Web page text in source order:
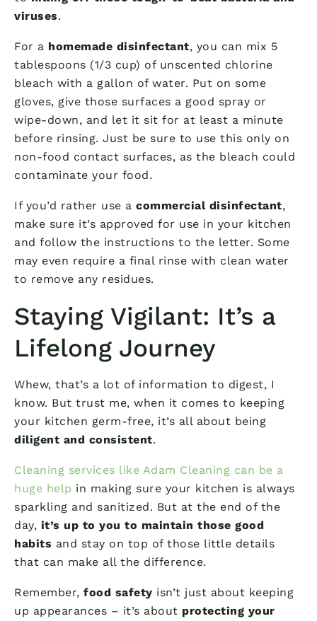
viruses.
For a homemade disinfectant, you can mix 5
tablespoons (1/3 cup) of unscented chlorine
bleach with a gallon of water. Put on some
gloves, give those surfaces a good spray or
wipe-down, and let it sit for at least a minute
before rinsing. Just be sure to use this only on
non-food contact surfaces, as the bleach could
contaminate your food.
If you’d rather use a commercial disinfectant,
make sure it’s approved for use in your kitchen
and follow the instructions to the letter. Some
may even require a final rinse with clean water
to remove any residues.
Staying Vigilant: It’s a
Lifelong Journey
Whew, that’s a lot of information to digest, I
know. But trust me, when it comes to keeping
your kitchen germ-free, it’s all about being
diligent and consistent.
Cleaning services like Adam Cleaning can be a
huge help in making sure your kitchen is always
sparkling and sanitized. But at the end of the
day, it’s up to you to maintain those good
habits and stay on top of those little details
that can make all the difference.
Remember, food safety isn’t just about keeping
up appearances – it’s about protecting your